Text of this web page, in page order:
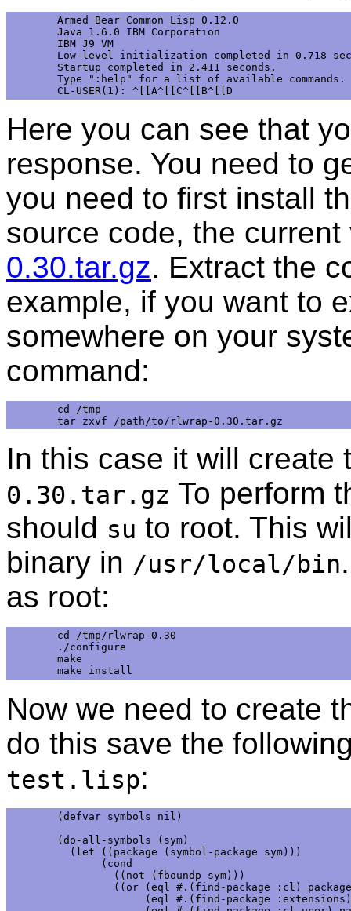
Armed Bear Common Lisp 0.12.0
Java 1.6.0 IBM Corporation
IBM J9 VM
Low-level initialization completed in 0.718
Startup completed in 2.411 seconds.
Type ":help" for a list of available commands.
Here you can see that
response. You need to
you need to first install
source code, the
0.30.tar.gz. Extract the
example, if you want to
somewhere on your
command:
cd /tmp
In this case it will
0.30.tar.gz To perform
should su to root. This
binary in /usr/local/bin
as root:
cd /tmp/rlwrap-0.30
./configure
make
Now we need to create
do this save the
test.lisp:
(defvar symbols nil)
(do-all-symbols (sym)
  (let ((package (symbol-package sym)))
       (cond
         ((not (fboundp sym)))
((or (eql #.(find-package :cl)
(eql #.(find-package